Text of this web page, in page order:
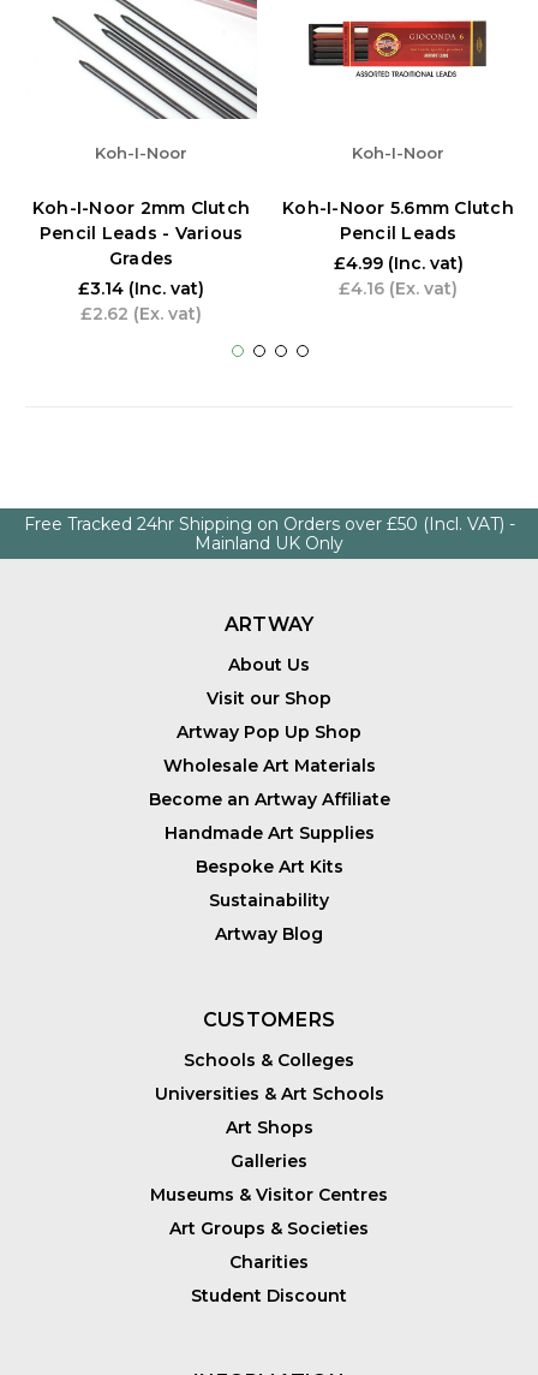
Koh-I-Noor
Koh-I-Noor 2mm Clutch
Pencil Leads - Various
Grades
£3.14 (Inc. vat)
£2.62 (Ex. vat)
Koh-I-Noor
Koh-I-Noor 5.6mm Clutch
Pencil Leads
£4.99 (Inc. vat)
£4.16 (Ex. vat)
Free Tracked 24hr Shipping on Orders over £50 (Incl. VAT) -
Mainland UK Only
ARTWAY
About Us
Visit our Shop
Artway Pop Up Shop
Wholesale Art Materials
Become an Artway Affiliate
Handmade Art Supplies
Bespoke Art Kits
Sustainability
Artway Blog
CUSTOMERS
Schools & Colleges
Universities & Art Schools
Art Shops
Galleries
Museums & Visitor Centres
Art Groups & Societies
Charities
Student Discount